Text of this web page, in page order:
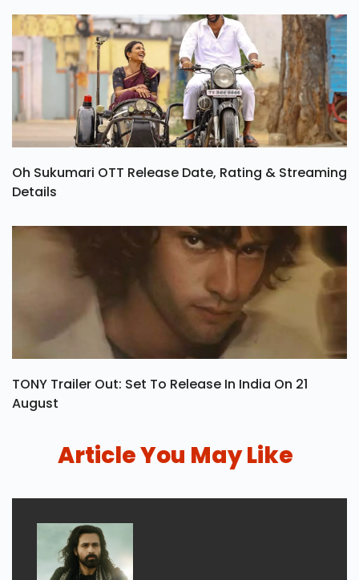
Oh Sukumari OTT Release Date, Rating & Streaming
Details
TONY Trailer Out: Set To Release In India On 21
August
Article You May Like